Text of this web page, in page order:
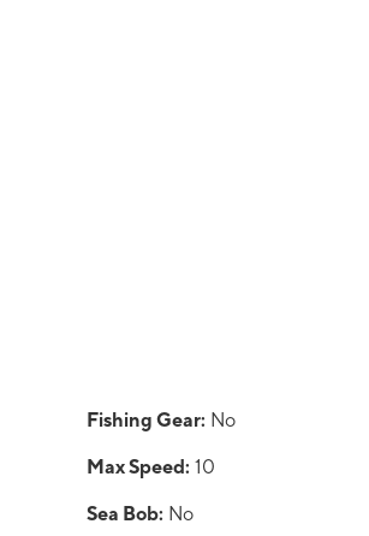
Fishing Gear: No
Max Speed: 10
Sea Bob: No